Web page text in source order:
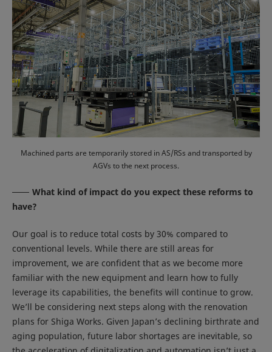
Machined parts are temporarily stored in AS/RSs and transported by
AGVs to the next process.
What kind of impact do you expect these reforms to
have?
Our goal is to reduce total costs by 30% compared to
conventional levels. While there are still areas for
improvement, we are confident that as we become more
familiar with the new equipment and learn how to fully
leverage its capabilities, the benefits will continue to grow.
We’ll be considering next steps along with the renovation
plans for Shiga Works. Given Japan’s declining birthrate and
aging population, future labor shortages are inevitable, so